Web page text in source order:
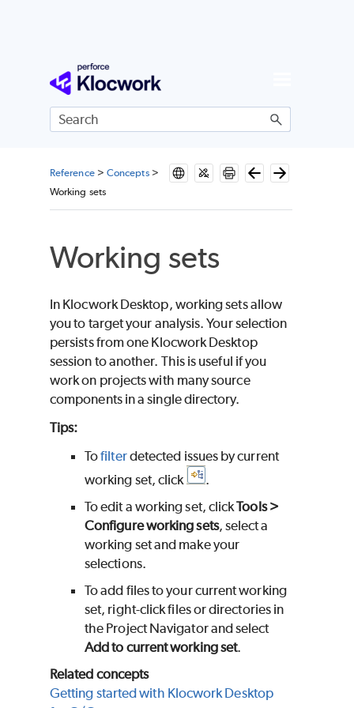
Skip To Main Content
Reference> Concepts>
Working sets
Working sets
In Klocwork Desktop, working sets allow
you to target your analysis. Your selection
persists from one Klocwork Desktop
session to another. This is useful if you
work on projects with many source
components in a single directory.
Tips:
Tofilterdetected issues by current
working set, click
.
To edit a working set, clickTools >
Configure working sets, select a
working set and make your
selections.
To add files to your current working
set, right-click files or directories in
the Project Navigator and select
Add to current working set.
Related concepts
Getting started with Klocwork Desktop